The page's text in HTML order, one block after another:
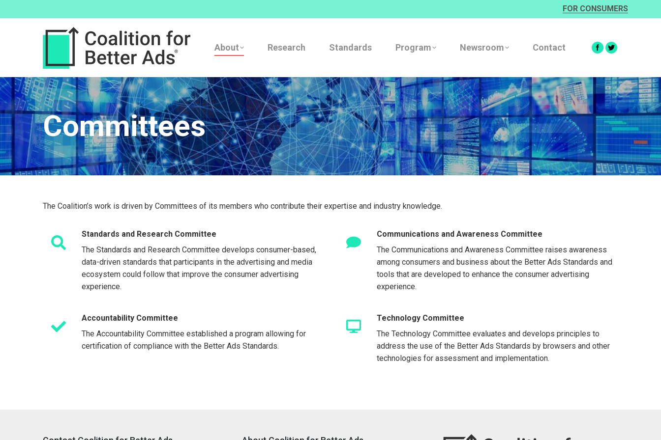
FOR CONSUMERS
About Research Standards Program Newsroom Contact
Committees
The Coalition’s work is driven by Committees of its members who contribute their expertise and industry knowledge.
Standards and Research Committee
The Standards and Research Committee develops consumer-based,
data-driven standards that participants in the advertising and media
ecosystem could follow that improve the consumer advertising
experience.
Communications and Awareness Committee
The Communications and Awareness Committee raises awareness
among consumers and business about the Better Ads Standards and
tools that are developed to enhance the consumer advertising
experience.
Accountability Committee
The Accountability Committee established a program allowing for
certification of compliance with the Better Ads Standards.
Technology Committee
The Technology Committee evaluates and develops principles to
address the use of the Better Ads Standards by browsers and other
technologies for assessment and implementation.